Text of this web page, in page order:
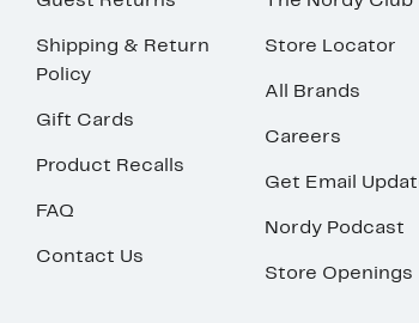
Shipping & Return
Policy
Gift Cards
Product Recalls
FAQ
Contact Us
Store Locator
All Brands
Careers
Get Email
Nordy Podcast
Store Openings